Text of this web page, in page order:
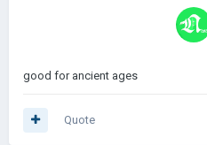
good for ancient ages
Quote